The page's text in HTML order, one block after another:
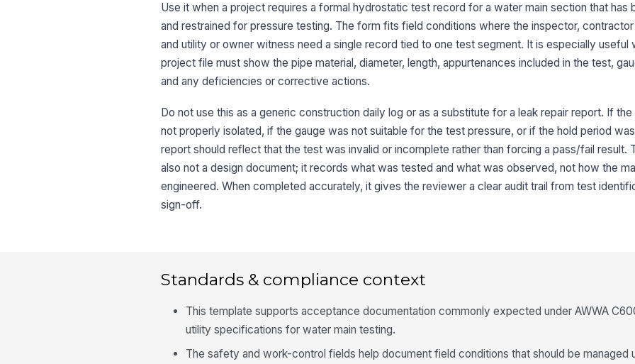
5
Use it when a project requires a formal hydrostatic test record for a water main section that has
and restrained for pressure testing. The form fits field conditions where the inspector,
and utility or owner witness need a single record tied to one test segment. It is especially useful
project file must show the pipe material, diameter, length, appurtenances included in the test,
and any deficiencies or corrective actions.
Do not use this as a generic construction daily log or as a substitute for a leak repair report. If
not properly isolated, if the gauge was not suitable for the test pressure, or if the hold period
report should reflect that the test was invalid or incomplete rather than forcing a pass/fail result.
also not a design document; it records what was tested and what was observed, not how the
engineered. When completed accurately, it gives the reviewer a clear audit trail from test
sign-off.
Standards & compliance context
This template supports acceptance documentation commonly expected under AWWA
utility specifications for water main testing.
The safety and work-control fields help document field conditions that should be managed